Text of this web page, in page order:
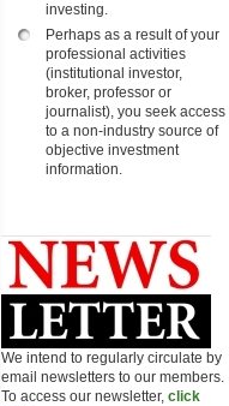
investing.
Perhaps as a result of your
professional activities
(institutional investor,
broker, professor or
journalist), you seek access
to a non-industry source of
objective investment
information.
We intend to regularly circulate by
email newsletters to our members.
To access our newsletter, click